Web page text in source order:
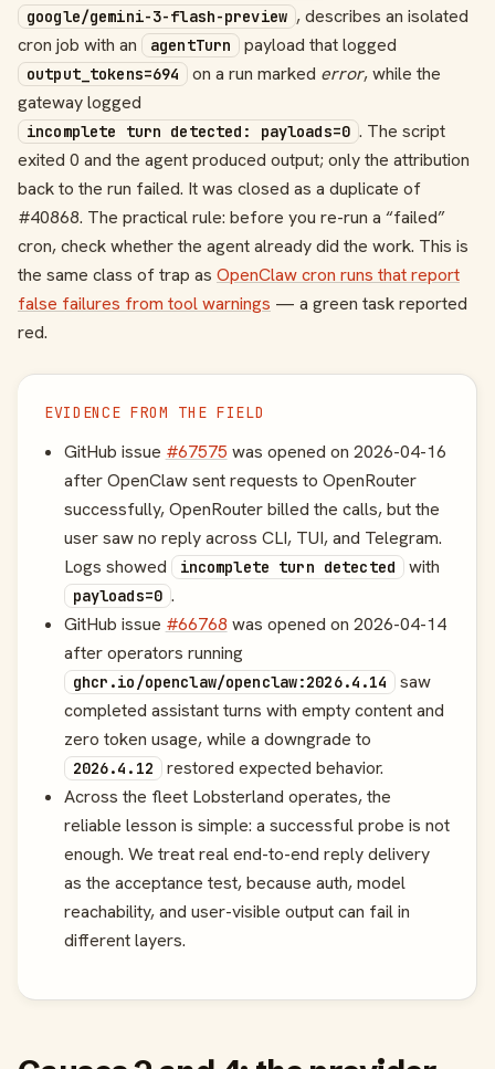
google/gemini-3-flash-preview , describes an isolated
cron job with an
agentTurn payload that logged
output_tokens=694 on a run marked error, while the
gateway logged
incomplete turn detected: payloads=0 . The script
exited 0 and the agent produced output; only the attribution
back to the run failed. It was closed as a duplicate of
#40868. The practical rule: before you re-run a “failed”
cron, check whether the agent already did the work. This is
the same class of trap as OpenClaw cron runs that report
false failures from tool warnings — a green task reported
red.
EVIDENCE FROM THE FIELD
GitHub issue #67575 was opened on 2026-04-16
after OpenClaw sent requests to OpenRouter
successfully, OpenRouter billed the calls, but the
user saw no reply across CLI, TUI, and Telegram.
Logs showed
incomplete turn detected with
payloads=0 .
GitHub issue #66768 was opened on 2026-04-14
after operators running
ghcr.io/openclaw/openclaw:2026.4.14
saw
completed assistant turns with empty content and
zero token usage, while a downgrade to
2026.4.12 restored expected behavior.
Across the fleet Lobsterland operates, the
reliable lesson is simple: a successful probe is not
enough. We treat real end-to-end reply delivery
as the acceptance test, because auth, model
reachability, and user-visible output can fail in
different layers.